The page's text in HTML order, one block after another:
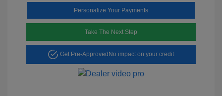
Personalize Your Payments
Take The Next Step
Get Pre-Approved No impact on your credit